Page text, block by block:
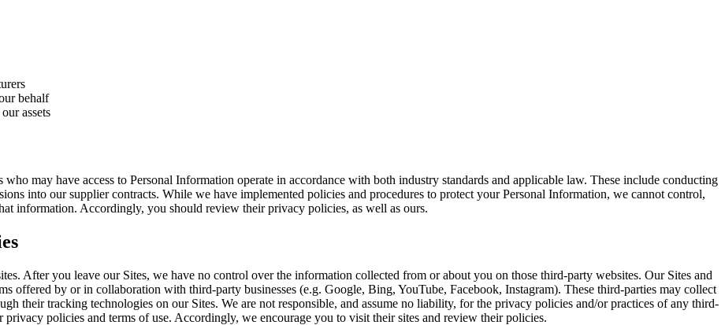
behalf
assets
may have access to Personal Information operate in accordance with both industry standards and applicable law. These include conducting
into our supplier contracts. While we have implemented policies and procedures to protect your Personal Information, we cannot control,
information. Accordingly, you should review their privacy policies, as well as ours.
After you leave our Sites, we have no control over the information collected from or about you on those third-party websites. Our Sites and
offered by or in collaboration with third-party businesses (e.g. Google, Bing, YouTube, Facebook, Instagram). These third-parties may collect
their tracking technologies on our Sites. We are not responsible, and assume no liability, for the privacy policies and/or practices of any third-
policies and terms of use. Accordingly, we encourage you to visit their sites and review their policies.